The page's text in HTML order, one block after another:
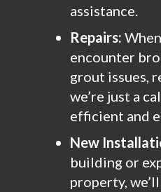
assistance.
Repairs:
encounter
grout issues,
we’re just a
efficient and
New
building or
property,